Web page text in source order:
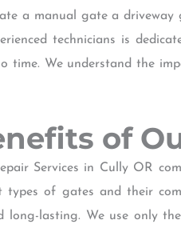
a manual gate a
technicians is
time. We understand the
of
Services in Cully OR
types of gates and their
long-lasting. We use only